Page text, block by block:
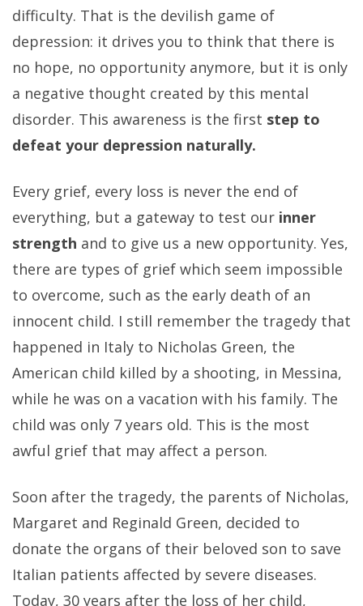
difficulty. That is the devilish game of
depression: it drives you to think that there is
no hope, no opportunity anymore, but it is only
a negative thought created by this mental
disorder. This awareness is the first step to
defeat your depression naturally.
Every grief, every loss is never the end of
everything, but a gateway to test our inner
strength and to give us a new opportunity. Yes,
there are types of grief which seem impossible
to overcome, such as the early death of an
innocent child. I still remember the tragedy that
happened in Italy to Nicholas Green, the
American child killed by a shooting, in Messina,
while he was on a vacation with his family. The
child was only 7 years old. This is the most
awful grief that may affect a person.
Soon after the tragedy, the parents of Nicholas,
Margaret and Reginald Green, decided to
donate the organs of their beloved son to save
Italian patients affected by severe diseases.
Today, 30 years after the loss of her child,